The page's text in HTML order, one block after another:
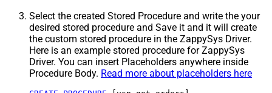
Select the created Stored Procedure and write the your
desired stored procedure and Save it and it will create
the custom stored procedure in the ZappySys Driver.
Here is an example stored procedure for ZappySys
Driver. You can insert Placeholders anywhere inside
Procedure Body. Read more about placeholders here